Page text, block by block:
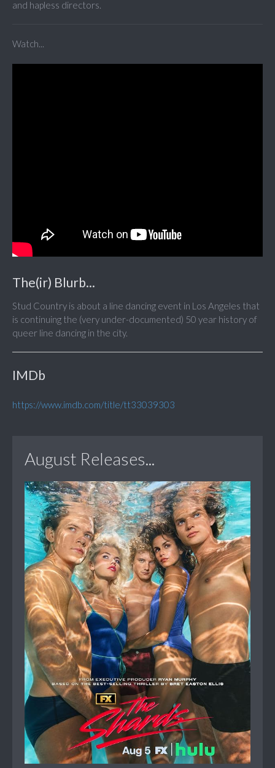
and hapless directors.
Watch...
The(ir) Blurb...
Stud Country is about a line dancing event in Los Angeles that
is continuing the (very under-documented) 50 year history of
queer line dancing in the city.
IMDb
https://www.imdb.com/title/tt33039303
August Releases...